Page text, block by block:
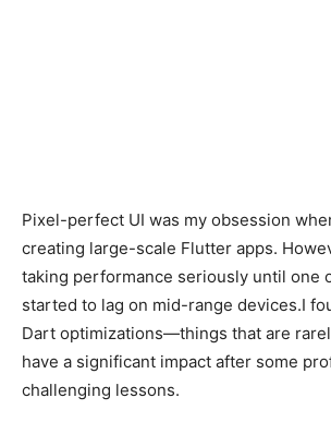
Pixel-perfect UI was my obsession
creating large-scale Flutter apps.
taking performance seriously until one
started to lag on mid-range devices.I
Dart optimizations—things that are
have a significant impact after some
challenging lessons.